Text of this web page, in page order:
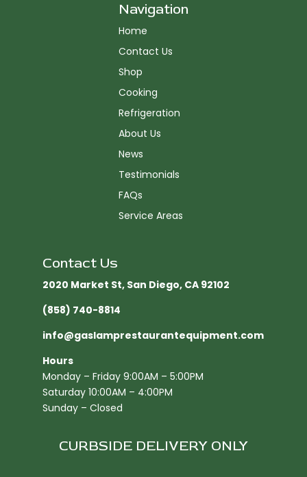
Navigation
Home
Contact Us
Shop
Cooking
Refrigeration
About Us
News
Testimonials
FAQs
Service Areas
Contact Us
2020 Market St, San Diego, CA 92102​
(858) 740-8814
info@gaslamprestaurantequipment.com
Hours
Monday – Friday 9:00AM – 5:00PM
Saturday 10:00AM – 4:00PM
Sunday – Closed
CURBSIDE DELIVERY ONLY